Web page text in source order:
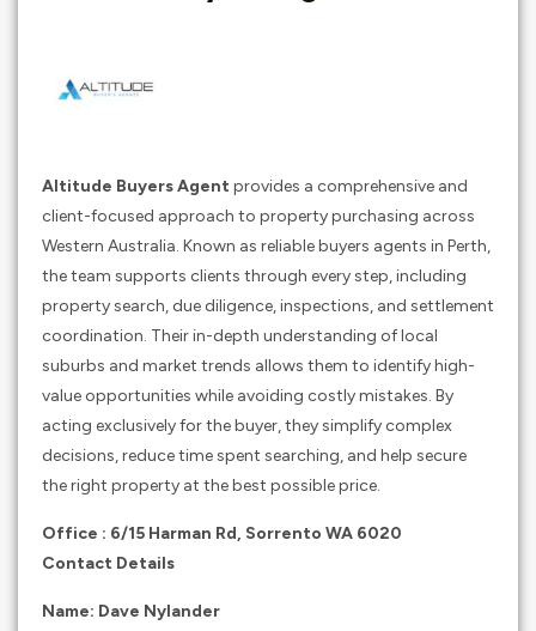
Altitude Buyers Agent provides a comprehensive and
client-focused approach to property purchasing across
Western Australia. Known as reliable buyers agents in Perth,
the team supports clients through every step, including
property search, due diligence, inspections, and settlement
coordination. Their in-depth understanding of local
suburbs and market trends allows them to identify high-
value opportunities while avoiding costly mistakes. By
acting exclusively for the buyer, they simplify complex
decisions, reduce time spent searching, and help secure
the right property at the best possible price.
Office : 6/15 Harman Rd, Sorrento WA 6020
Contact Details
Name: Dave Nylander